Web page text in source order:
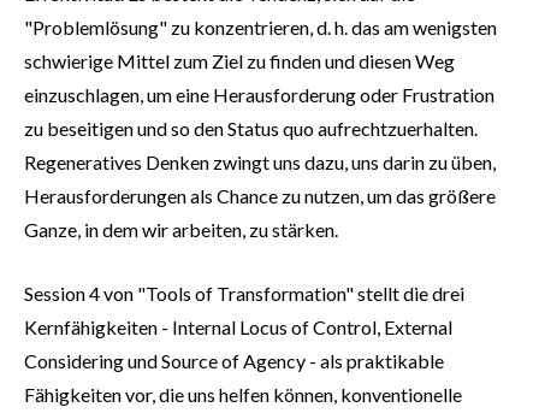
"Problemlösung" zu konzentrieren, d. h. das am wenigsten
schwierige Mittel zum Ziel zu finden und diesen Weg
einzuschlagen, um eine Herausforderung oder Frustration
zu beseitigen und so den Status quo aufrechtzuerhalten.
Regeneratives Denken zwingt uns dazu, uns darin zu üben,
Herausforderungen als Chance zu nutzen, um das größere
Ganze, in dem wir arbeiten, zu stärken.
Session 4 von "Tools of Transformation" stellt die drei
Kernfähigkeiten - Internal Locus of Control, External
Considering und Source of Agency - als praktikable
Fähigkeiten vor, die uns helfen können, konventionelle